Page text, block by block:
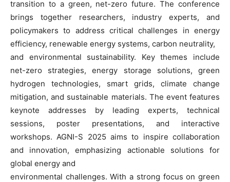
transition to a green, net-zero future. The conference
brings together researchers, industry experts, and
policymakers to address critical challenges in energy
efficiency, renewable energy systems, carbon neutrality,
and environmental sustainability. Key themes include
net-zero strategies, energy storage solutions, green
hydrogen technologies, smart grids, climate change
mitigation, and sustainable materials. The event features
keynote addresses by leading experts, technical
sessions, poster presentations, and interactive
workshops. AGNI-S 2025 aims to inspire collaboration
and innovation, emphasizing actionable solutions for
global energy and
environmental challenges. With a strong focus on green